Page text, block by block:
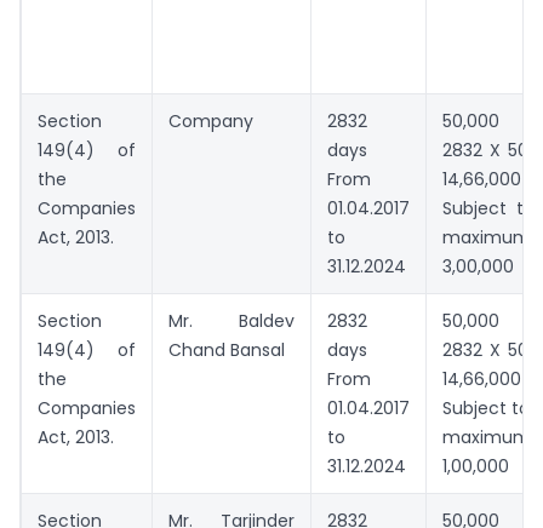
Section
149(4) of
the
Companies
Act, 2013.
Company
2832
days
From
01.04.2017
to
31.12.2024
50,000
2832 X
14,66,000
Subject to
maximum
3,00,000
Section
149(4) of
the
Companies
Act, 2013.
Mr. Baldev
Chand Bansal
2832
days
From
01.04.2017
to
31.12.2024
50,000
2832 X
14,66,000
Subject to
maximum
1,00,000
Section Mr. Tarjinder 2832 50,000